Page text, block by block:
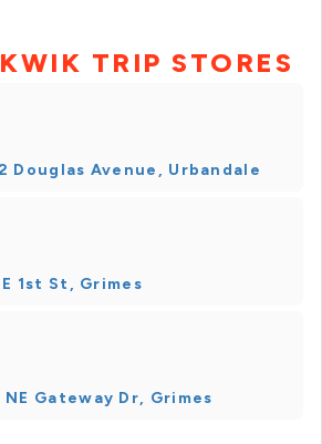
TRIP STORES
Douglas Avenue, Urbandale
1st St, Grimes
Gateway Dr, Grimes